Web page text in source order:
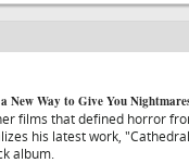
New Way to Give You
films that defined horror
his latest work,
album.